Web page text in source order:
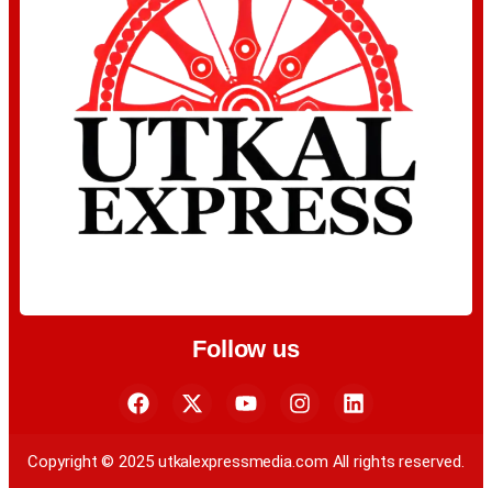
Follow us
Copyright © 2025 utkalexpressmedia.com All rights reserved.